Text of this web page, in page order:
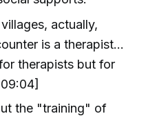
actually,
is a therapist...
therapists but for
the "training" of